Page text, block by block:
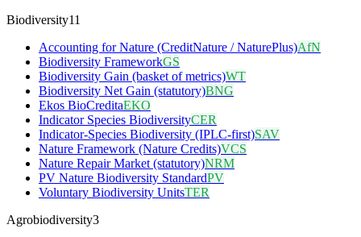
Biodiversity11
Accounting for Nature (CreditNature / NaturePlus)AfN
Biodiversity FrameworkGS
Biodiversity Gain (basket of metrics)WT
Biodiversity Net Gain (statutory)BNG
Ekos BioCreditaEKO
Indicator Species BiodiversityCER
Indicator-Species Biodiversity (IPLC-first)SAV
Nature Framework (Nature Credits)VCS
Nature Repair Market (statutory)NRM
PV Nature Biodiversity StandardPV
Voluntary Biodiversity UnitsTER
Agrobiodiversity3